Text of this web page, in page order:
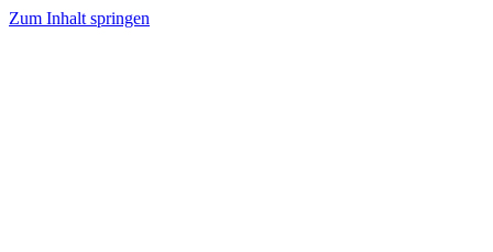
Zum Inhalt springen